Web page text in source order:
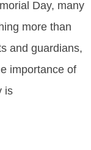
Day, many
more than
and guardians,
importance of
is